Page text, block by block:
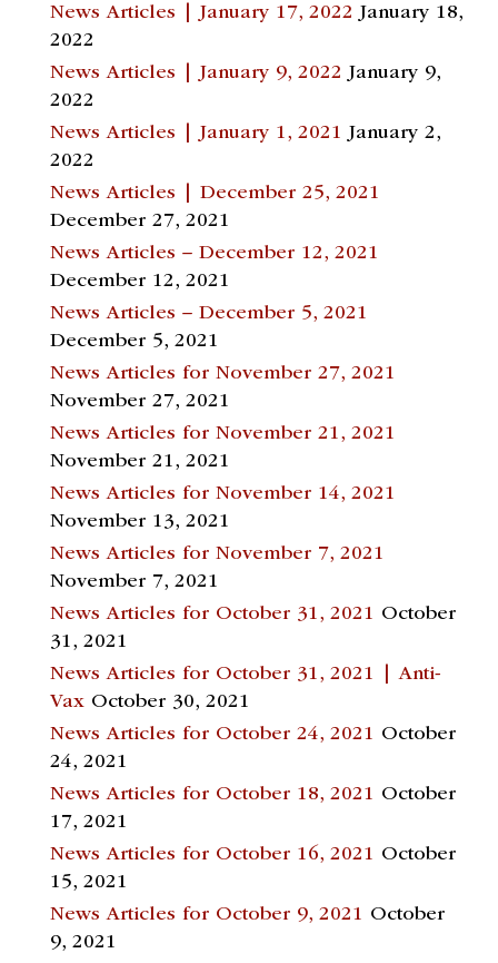
News Articles | January 17, 2022 January 18,
2022
News Articles | January 9, 2022 January 9,
2022
News Articles | January 1, 2021 January 2,
2022
News Articles | December 25, 2021
December 27, 2021
News Articles – December 12, 2021
December 12, 2021
News Articles – December 5, 2021
December 5, 2021
News Articles for November 27, 2021
November 27, 2021
News Articles for November 21, 2021
November 21, 2021
News Articles for November 14, 2021
November 13, 2021
News Articles for November 7, 2021
November 7, 2021
News Articles for October 31, 2021 October
31, 2021
News Articles for October 31, 2021 | Anti-
Vax October 30, 2021
News Articles for October 24, 2021 October
24, 2021
News Articles for October 18, 2021 October
17, 2021
News Articles for October 16, 2021 October
15, 2021
News Articles for October 9, 2021 October
9, 2021